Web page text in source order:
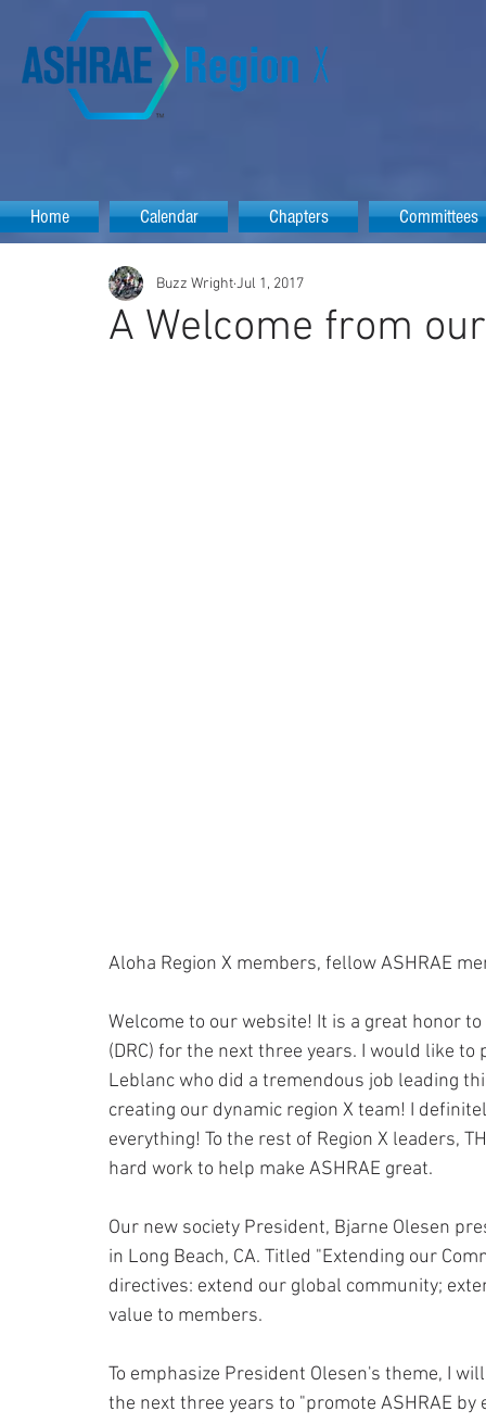
Home Calendar Chapters Committees
A Welcome from
Buzz WrightJul 1, 2017
Aloha Region X members, fellow ASHRAE
Welcome to our website! It is a great honor
(DRC) for the next three years. I would like
Leblanc who did a tremendous job leading
creating our dynamic region X team! I
everything! To the rest of Region X leaders,
hard work to help make ASHRAE great.
Our new society President, Bjarne Olesen
in Long Beach, CA. Titled "Extending our
directives: extend our global community;
value to members.
To emphasize President Olesen's theme, I
the next three years to "promote ASHRAE